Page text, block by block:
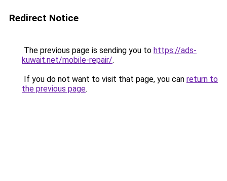
Redirect Notice
The previous page is sending you to https://ads-
kuwait.net/mobile-repair/.
If you do not want to visit that page, you can return to
the previous page.